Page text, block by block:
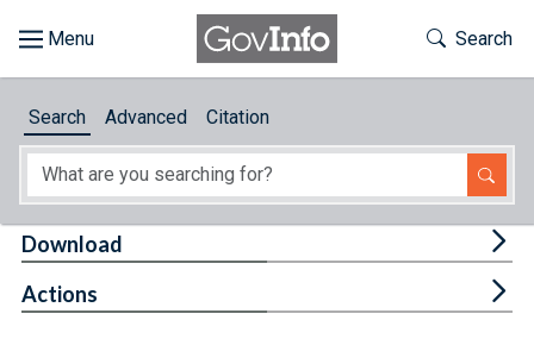
About
Toggle
Search
Search Advanced Citation
Download
Actions